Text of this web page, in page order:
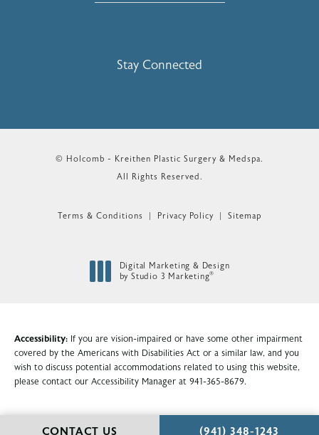
CONTACT US CALL HOLCOMB -
(941) 348-1243
Stay Connected
© Holcomb - Kreithen Plastic Surgery & Medspa.
All Rights Reserved.
Terms & Conditions Privacy Policy Sitemap
Digital Marketing & Design
by Studio 3 Marketing®
Accessibility: If you are vision-impaired or have some other impairment
covered by the Americans with Disabilities Act or a similar law, and you
wish to discuss potential accommodations related to using this website,
please contact our Accessibility Manager at 941-365-8679.